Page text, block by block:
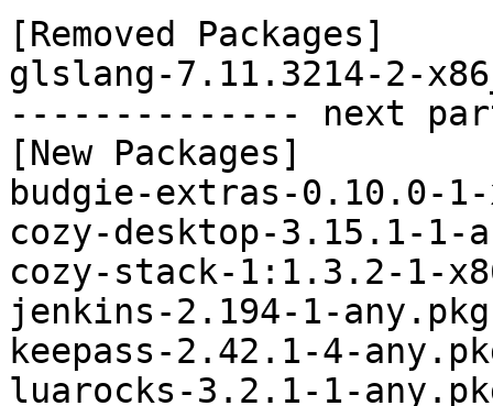
[Removed Packages]
glslang-7.11.3214-2-
-------------- next
[New Packages]
budgie-extras-0.10.0-
cozy-desktop-3.15.1-1-
cozy-stack-1:1.3.2-1-
jenkins-2.194-1-
keepass-2.42.1-4-
luarocks-3.2.1-1-